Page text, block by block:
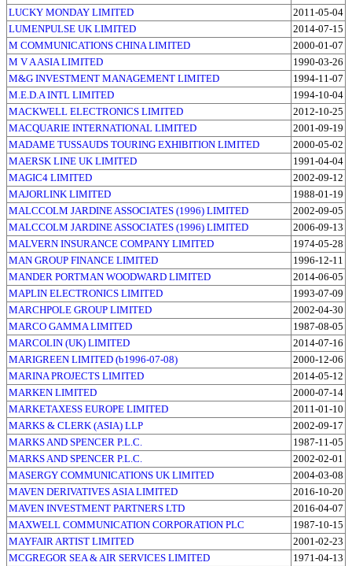
LUCKY MONDAY LIMITED
2011-05-04
LUMENPULSE UK LIMITED
2014-07-15
M COMMUNICATIONS CHINA LIMITED
2000-01-07
M V A ASIA LIMITED
1990-03-26
M&G INVESTMENT MANAGEMENT LIMITED
1994-11-07
M.E.D.A INTL LIMITED
1994-10-04
MACKWELL ELECTRONICS LIMITED
2012-10-25
MACQUARIE INTERNATIONAL LIMITED
2001-09-19
MADAME TUSSAUDS TOURING EXHIBITION LIMITED
2000-05-02
MAERSK LINE UK LIMITED
1991-04-04
MAGIC4 LIMITED
2002-09-12
MAJORLINK LIMITED
1988-01-19
MALCCOLM JARDINE ASSOCIATES (1996) LIMITED
2002-09-05
MALCCOLM JARDINE ASSOCIATES (1996) LIMITED
2006-09-13
MALVERN INSURANCE COMPANY LIMITED
1974-05-28
MAN GROUP FINANCE LIMITED
1996-12-11
MANDER PORTMAN WOODWARD LIMITED
2014-06-05
MAPLIN ELECTRONICS LIMITED
1993-07-09
MARCHPOLE GROUP LIMITED
2002-04-30
MARCO GAMMA LIMITED
1987-08-05
MARCOLIN (UK) LIMITED
2014-07-16
MARIGREEN LIMITED (b1996-07-08)
2000-12-06
MARINA PROJECTS LIMITED
2014-05-12
MARKEN LIMITED
2000-07-14
MARKETAXESS EUROPE LIMITED
2011-01-10
MARKS & CLERK (ASIA) LLP
2002-09-17
MARKS AND SPENCER P.L.C.
1987-11-05
MARKS AND SPENCER P.L.C.
2002-02-01
MASERGY COMMUNICATIONS UK LIMITED
2004-03-08
MAVEN DERIVATIVES ASIA LIMITED
2016-10-20
MAVEN INVESTMENT PARTNERS LTD
2016-04-07
MAXWELL COMMUNICATION CORPORATION PLC
1987-10-15
MAYFAIR ARTIST LIMITED
2001-02-23
MCGREGOR SEA & AIR SERVICES LIMITED
1971-04-13